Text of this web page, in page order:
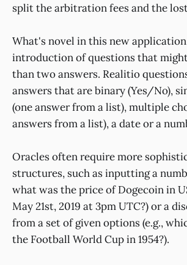
split the arbitration fees and the
What's novel in this new
introduction of questions that
than two answers. Realitio
answers that are binary (Yes/No),
(one answer from a list), multiple
answers from a list), a date or a
Oracles often require more
structures, such as inputting a
what was the price of Dogecoin in
May 21st, 2019 at 3pm UTC?) or a
from a set of given options (e.g.,
the Football World Cup in 1954?).